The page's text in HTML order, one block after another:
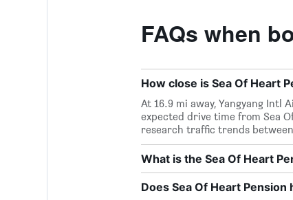
FAQs when
How close is Sea Of Heart
At 16.9 mi away, Yangyang Intl
expected drive time from Sea
research traffic trends
What is the Sea Of Heart
Does Sea Of Heart Pension